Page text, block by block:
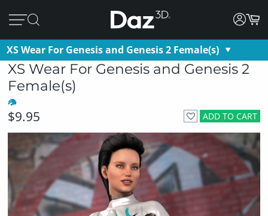
XS Wear For Genesis and Genesis 2 Female(s)
XS Wear For Genesis and Genesis 2
Female(s)
ADD TO CART
$9.95